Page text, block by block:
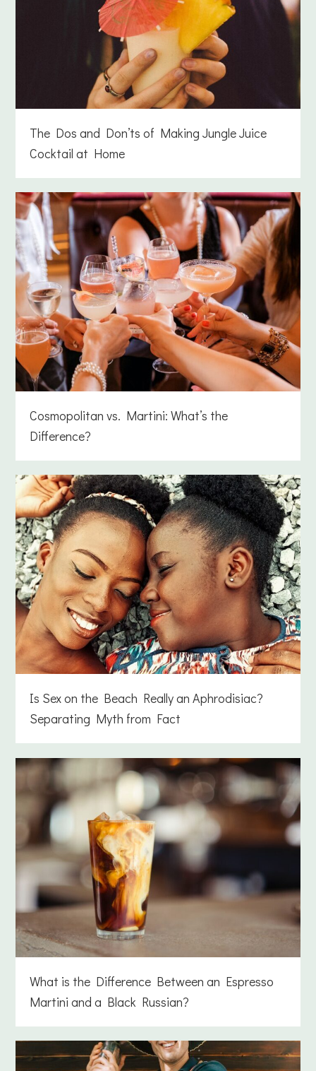
The Dos and Don’ts of Making Jungle Juice
Cocktail at Home
Cosmopolitan vs. Martini: What’s the
Difference?
Is Sex on the Beach Really an Aphrodisiac?
Separating Myth from Fact
What is the Difference Between an Espresso
Martini and a Black Russian?